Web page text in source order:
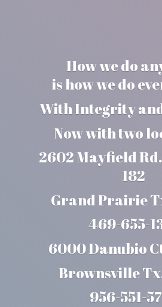
How we do
is how we do
With Integrity
Now with two
2602 Mayfield
182
Grand Prairie
469-655-
6000 Danubio
Brownsville
956-551-